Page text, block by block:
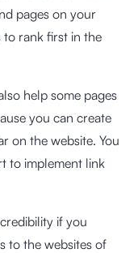
pages on your
to rank first in the
help some pages
you can create
on the website. You
to implement link
if you
to the websites of